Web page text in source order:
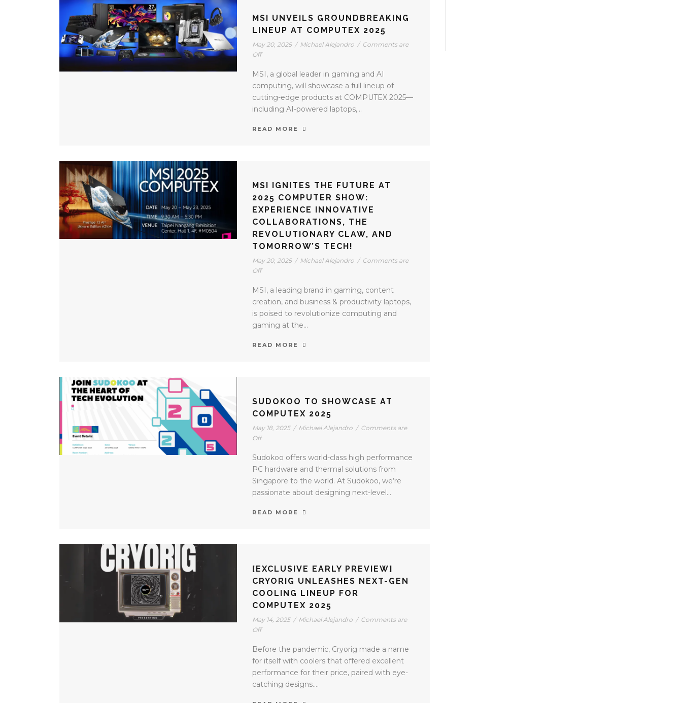
MSI UNVEILS GROUNDBREAKING
LINEUP AT COMPUTEX 2025
May 20, 2025 / Michael Alejandro / Comments are
Off
MSI, a global leader in gaming and AI
computing, will showcase a full lineup of
cutting-edge products at COMPUTEX 2025—
including AI-powered laptops,...
READ MORE
MSI IGNITES THE FUTURE AT
2025 COMPUTER SHOW:
EXPERIENCE INNOVATIVE
COLLABORATIONS, THE
REVOLUTIONARY CLAW, AND
TOMORROW’S TECH!
May 20, 2025 / Michael Alejandro / Comments are
Off
MSI, a leading brand in gaming, content
creation, and business & productivity laptops,
is poised to revolutionize computing and
gaming at the...
READ MORE
SUDOKOO TO SHOWCASE AT
COMPUTEX 2025
May 18, 2025 / Michael Alejandro / Comments are
Off
Sudokoo offers world-class high performance
PC hardware and thermal solutions from
Singapore to the world. At Sudokoo, we’re
passionate about designing next-level...
READ MORE
[EXCLUSIVE EARLY PREVIEW]
CRYORIG UNLEASHES NEXT-GEN
COOLING LINEUP FOR
COMPUTEX 2025
May 14, 2025 / Michael Alejandro / Comments are
Off
Before the pandemic, Cryorig made a name
for itself with coolers that offered excellent
performance for their price, paired with eye-
catching designs....